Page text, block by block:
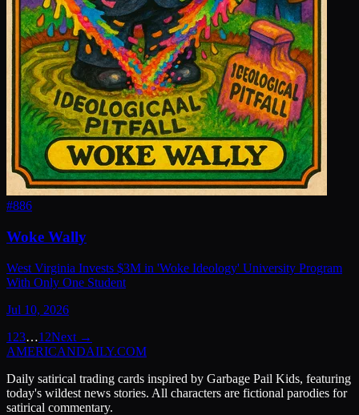
#886
Woke Wally
West Virginia Invests $3M in 'Woke Ideology' University Program
With Only One Student
Jul 10, 2026
1 23…12Next →
AMERICANDAILY.COM
Daily satirical trading cards inspired by Garbage Pail Kids, featuring
today's wildest news stories. All characters are fictional parodies for
satirical commentary.